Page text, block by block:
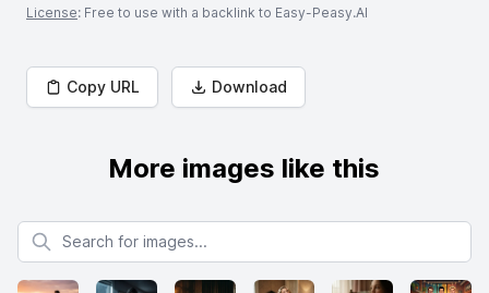
License: Free to use with a backlink to Easy-Peasy.AI
Copy URL Download
More images like this
Search for images